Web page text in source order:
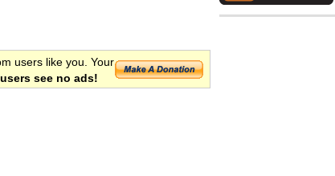
users like you. Your
see no ads!